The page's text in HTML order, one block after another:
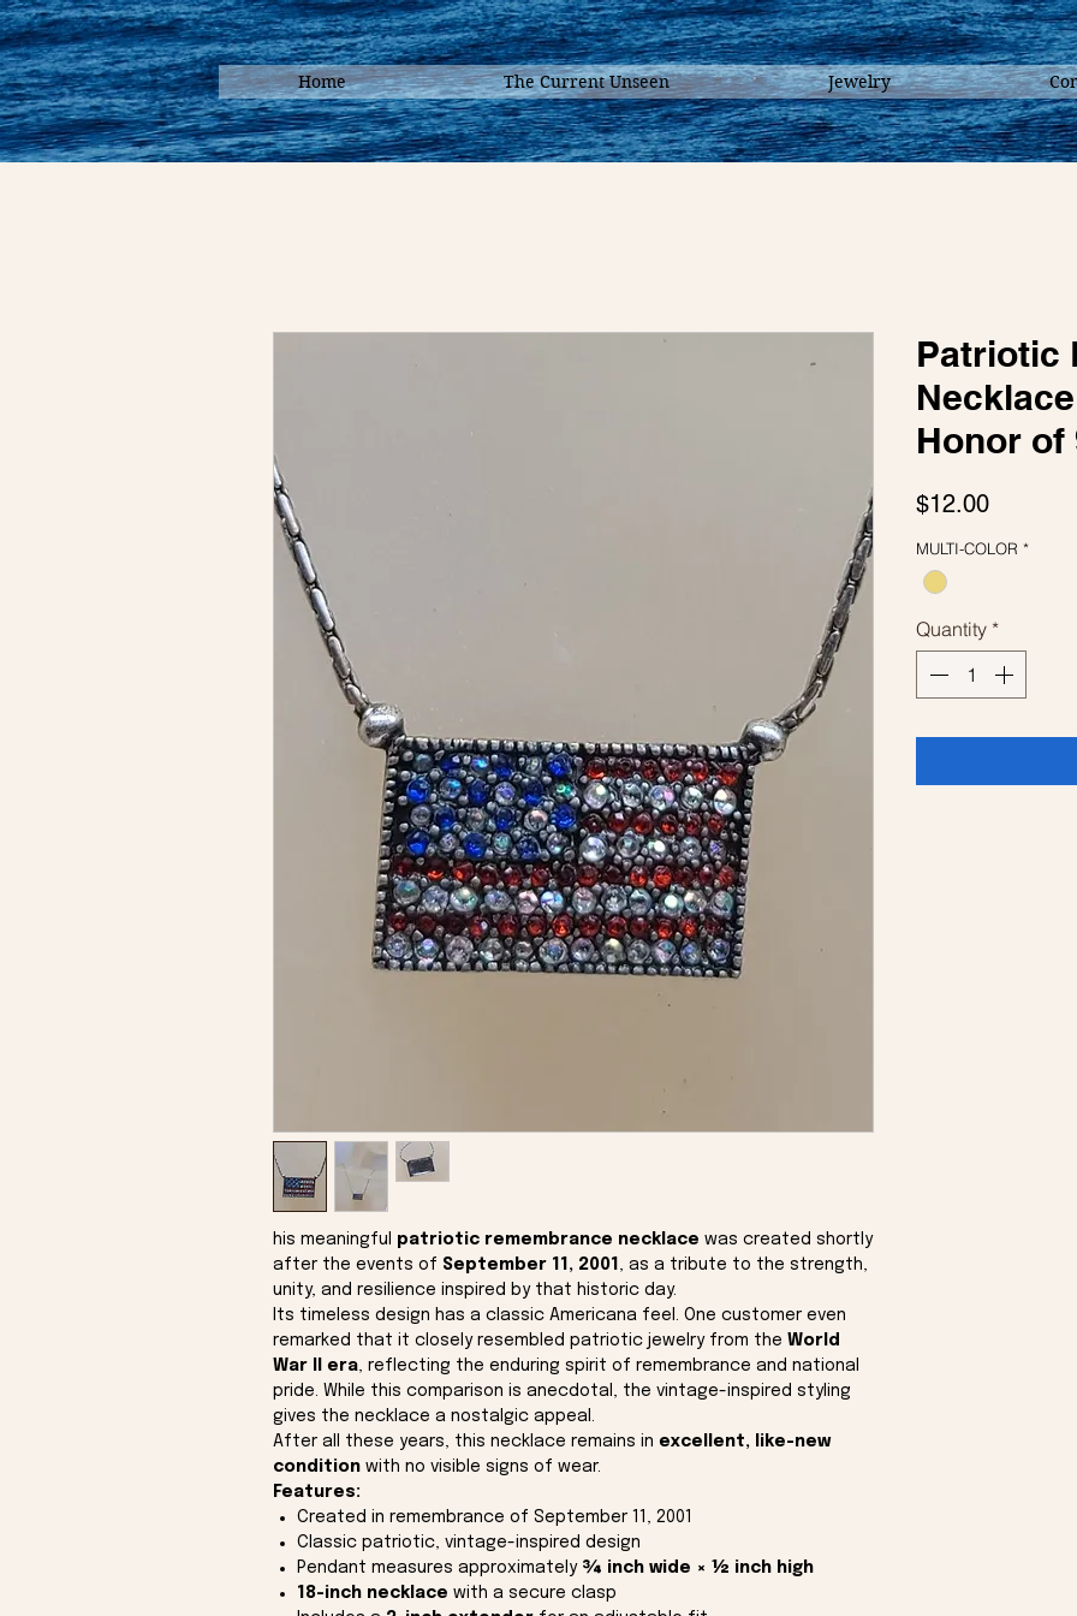
Home The Current Unseen Jewelry
his meaningful patriotic remembrance necklace was created shortly
after the events of September 11, 2001 , as a tribute to the strength,
unity, and resilience inspired by that historic day.
Its timeless design has a classic Americana feel. One customer even
remarked that it closely resembled patriotic jewelry from the World
War II era, reflecting the enduring spirit of remembrance and national
pride. While this comparison is anecdotal, the vintage-inspired styling
gives the necklace a nostalgic appeal.
After all these years, this necklace remains in excellent, like-new
condition with no visible signs of wear.
Features:
Created in remembrance of September 11, 2001
Classic patriotic, vintage-inspired design
Pendant measures approximately ¾ inch wide × ½ inch high
18-inch necklace with a secure clasp
Patriotic
Honor of
$12.00Price
MULTI-COLOR *
Quantity *